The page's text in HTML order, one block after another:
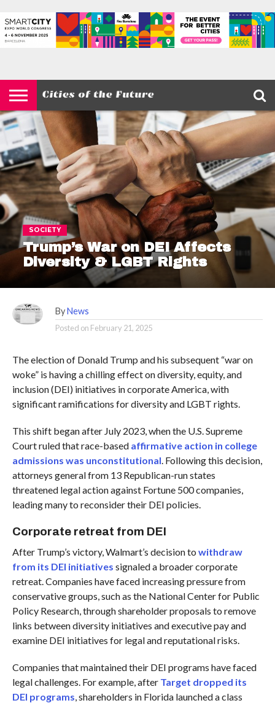
HOME
SOCIETY
Trump’s War on DEI Affects
Diversity & LGBT Rights
By News
Posted on February 21, 2025
The election of Donald Trump and his subsequent “war on
woke” is having a chilling effect on diversity, equity, and
inclusion (DEI) initiatives in corporate America, with
significant ramifications for diversity and LGBT rights.
This shift began after July 2023, when the U.S. Supreme
Court ruled that race-based affirmative action in college
admissions was unconstitutional . Following this decision,
attorneys general from 13 Republican-run states
threatened legal action against Fortune 500 companies,
leading many to reconsider their DEI policies.
Corporate retreat from DEI
After Trump’s victory, Walmart’s decision to withdraw
from its DEI initiatives signaled a broader corporate
retreat. Companies have faced increasing pressure from
conservative groups, such as the National Center for Public
Policy Research, through shareholder proposals to remove
links between diversity initiatives and executive pay and
examine DEI initiatives for legal and reputational risks.
Companies that maintained their DEI programs have faced
legal challenges. For example, after Target dropped its
DEI programs , shareholders in Florida launched a class